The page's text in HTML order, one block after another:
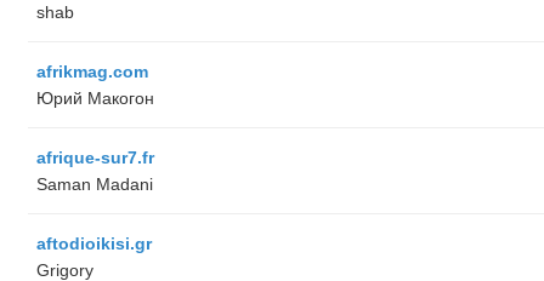
shab
afrikmag.com
Юрий Макогон
afrique-sur7.fr
Saman Madani
aftodioikisi.gr
Grigory